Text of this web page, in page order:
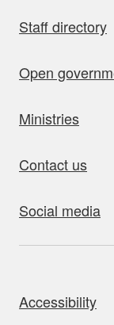
Staff directory
Open
Ministries
Contact us
Social media
Accessibility